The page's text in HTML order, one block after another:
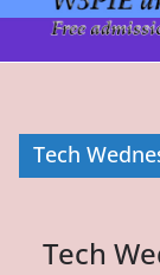
Tech
Tech